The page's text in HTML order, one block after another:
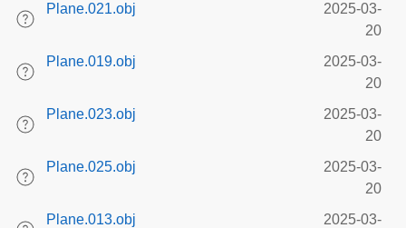
Plane.021.obj
2025-03-
20
Plane.019.obj
2025-03-
20
Plane.023.obj
2025-03-
20
Plane.025.obj
2025-03-
20
Plane.013.obj
2025-03-